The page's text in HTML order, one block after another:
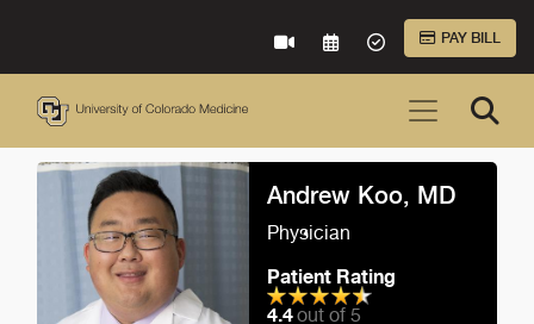
VIRTUAL CAREREQUEST AN
ACCEPTED
PAY BILL
Andrew Koo, MD
Physician
Patient Rating
4.4out of 5